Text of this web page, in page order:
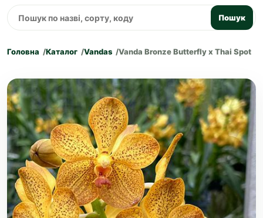
Пошук
Головна Каталог Vandas Vanda Bronze Butterfly x Thai Spot